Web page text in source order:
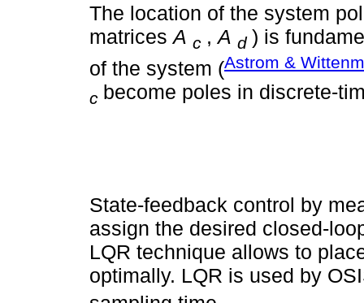
The location of the system
matrices A c , A d ) is
of the system (Astrom &
c become poles in discrete-
State-feedback control by
assign the desired closed-
LQR technique allows to
optimally. LQR is used by